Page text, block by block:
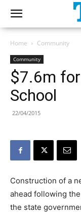
Home Community
Community
$7.6m
School
22/04/2015
Construction of a
ahead following
the state